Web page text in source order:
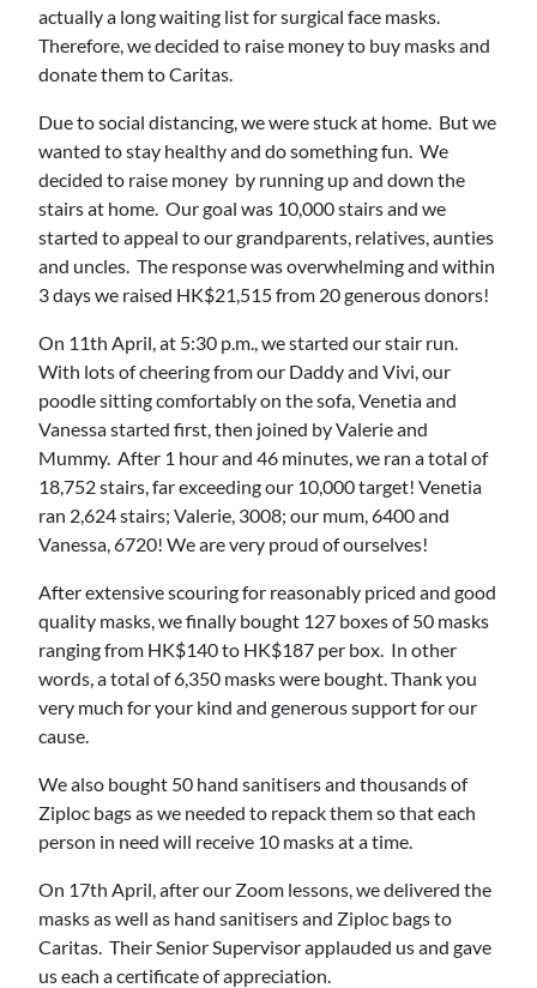
actually a long waiting list for surgical face masks.
Therefore, we decided to raise money to buy masks and
donate them to Caritas.
Due to social distancing, we were stuck at home. But we
wanted to stay healthy and do something fun. We
decided to raise money by running up and down the
stairs at home. Our goal was 10,000 stairs and we
started to appeal to our grandparents, relatives, aunties
and uncles. The response was overwhelming and within
3 days we raised HK$21,515 from 20 generous donors!
On 11th April, at 5:30 p.m., we started our stair run.
With lots of cheering from our Daddy and Vivi, our
poodle sitting comfortably on the sofa, Venetia and
Vanessa started first, then joined by Valerie and
Mummy. After 1 hour and 46 minutes, we ran a total of
18,752 stairs, far exceeding our 10,000 target! Venetia
ran 2,624 stairs; Valerie, 3008; our mum, 6400 and
Vanessa, 6720! We are very proud of ourselves!
After extensive scouring for reasonably priced and good
quality masks, we finally bought 127 boxes of 50 masks
ranging from HK$140 to HK$187 per box. In other
words, a total of 6,350 masks were bought. Thank you
very much for your kind and generous support for our
cause.
We also bought 50 hand sanitisers and thousands of
Ziploc bags as we needed to repack them so that each
person in need will receive 10 masks at a time.
On 17th April, after our Zoom lessons, we delivered the
masks as well as hand sanitisers and Ziploc bags to
Caritas. Their Senior Supervisor applauded us and gave
us each a certificate of appreciation.